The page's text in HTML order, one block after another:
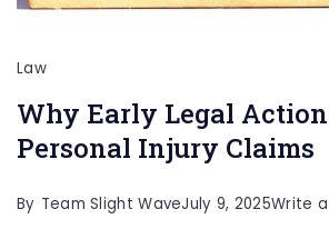
Law
Why Early Legal
Personal Injury Claims
By Team Slight WaveJuly 9, 2025Write